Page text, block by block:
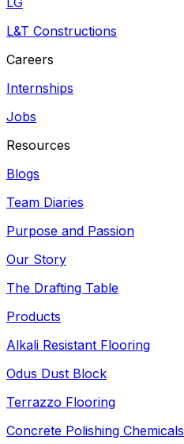
L&T Constructions
Careers
Internships
Jobs
Resources
Blogs
Team Diaries
Purpose and Passion
Our Story
The Drafting Table
Products
Alkali Resistant Flooring
Odus Dust Block
Terrazzo Flooring
Concrete Polishing Chemicals